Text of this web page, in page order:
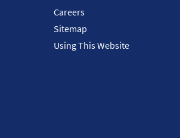
Careers
Sitemap
Using This Website